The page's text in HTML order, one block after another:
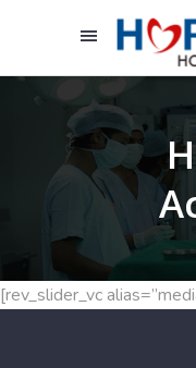
[rev_slider_vc